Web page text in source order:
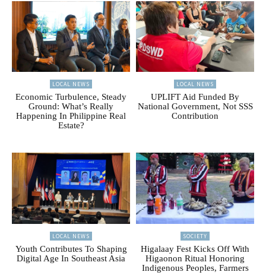
LOCAL NEWS
Economic Turbulence, Steady
Ground: What’s Really
Happening In Philippine Real
Estate?
LOCAL NEWS
UPLIFT Aid Funded By
National Government, Not SSS
Contribution
LOCAL NEWS
Youth Contributes To Shaping
Digital Age In Southeast Asia
SOCIETY
Higalaay Fest Kicks Off With
Higaonon Ritual Honoring
Indigenous Peoples, Farmers